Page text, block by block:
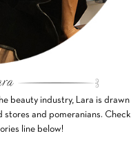
beauty industry, Lara is drawn
stores and pomeranians. Check
line below!